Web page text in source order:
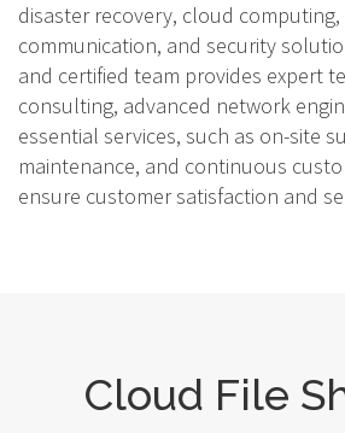
disaster recovery, cloud computing,
communication, and security
and certified team provides expert
consulting, advanced network
essential services, such as on-site
maintenance, and continuous
ensure customer satisfaction and
Cloud File